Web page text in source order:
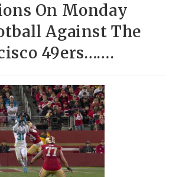
On Monday
Against The
49ers…….